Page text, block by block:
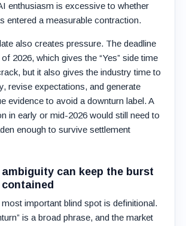
enthusiasm is excessive to whether
entered a measurable contraction.
also creates pressure. The deadline
2026, which gives the “Yes” side time
but it also gives the industry time to
revise expectations, and generate
evidence to avoid a downturn label. A
in early or mid-2026 would still need to
enough to survive settlement
can keep the burst
most important blind spot is definitional.
is a broad phrase, and the market